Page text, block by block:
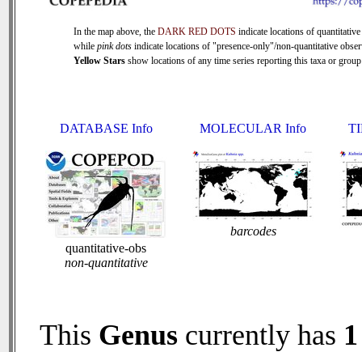
In the map above, the DARK RED DOTS indicate locations of quantitative
while pink dots indicate locations of "presence-only"/non-quantitative
Yellow Stars show locations of any time series reporting this taxa or
DATABASE Info
quantitative-obs
non-quantitative
MOLECULAR Info
barcodes
This Genus currently has 1